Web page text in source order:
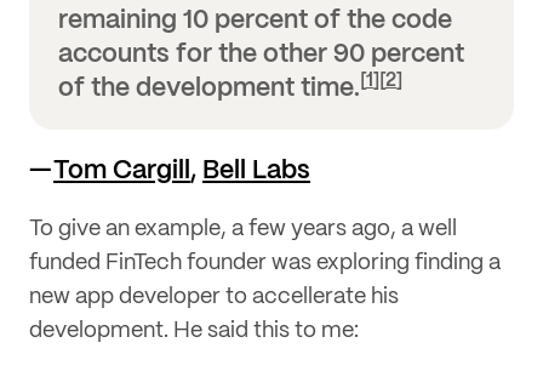
remaining 10 percent of the code
accounts for the other 90 percent
of the development time. 1 2
—Tom Cargill , Bell Labs
To give an example, a few years ago, a well
funded FinTech founder was exploring finding a
new app developer to accellerate his
development. He said this to me: